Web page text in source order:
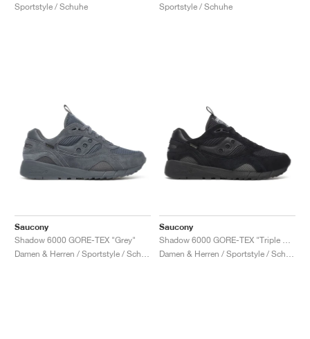
Sportstyle / Schuhe
Sportstyle / Schuhe
Saucony
Shadow 6000 GORE-TEX "Grey"
Saucony